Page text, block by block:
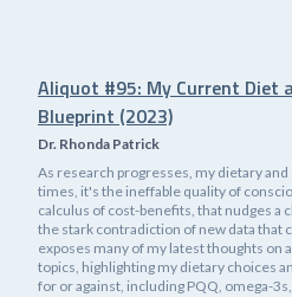
Aliquot #95: My Current Diet
Blueprint (2023)
Dr. Rhonda Patrick
As research progresses, my dietary
times, it's the ineffable quality of
calculus of cost-benefits, that nudges a
the stark contradiction of new data that
exposes many of my latest thoughts
topics, highlighting my dietary choices
for or against, including PQQ, omega-